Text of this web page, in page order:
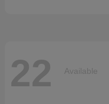
22 Available